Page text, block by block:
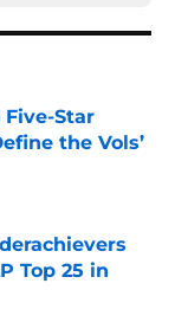
Five-Star
the Vols’
Top 25 in